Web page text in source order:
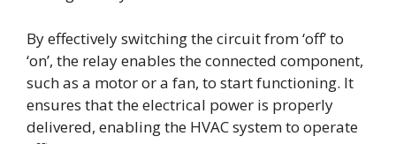
By effectively switching the circuit from ‘off’ to
‘on’, the relay enables the connected component,
such as a motor or a fan, to start functioning. It
ensures that the electrical power is properly
delivered, enabling the HVAC system to operate